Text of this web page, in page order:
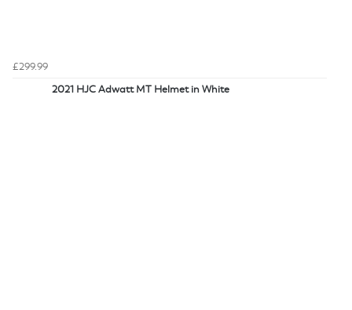
£299.99
2021 HJC Adwatt MT Helmet in White